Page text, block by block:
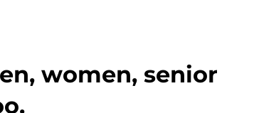
women, senior